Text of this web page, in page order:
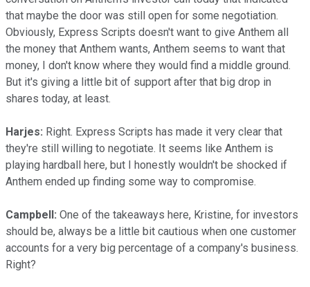
that maybe the door was still open for some negotiation.
Obviously, Express Scripts doesn't want to give Anthem all
the money that Anthem wants, Anthem seems to want that
money, I don't know where they would find a middle ground.
But it's giving a little bit of support after that big drop in
shares today, at least.
Harjes: Right. Express Scripts has made it very clear that
they're still willing to negotiate. It seems like Anthem is
playing hardball here, but I honestly wouldn't be shocked if
Anthem ended up finding some way to compromise.
Campbell: One of the takeaways here, Kristine, for investors
should be, always be a little bit cautious when one customer
accounts for a very big percentage of a company's business.
Right?